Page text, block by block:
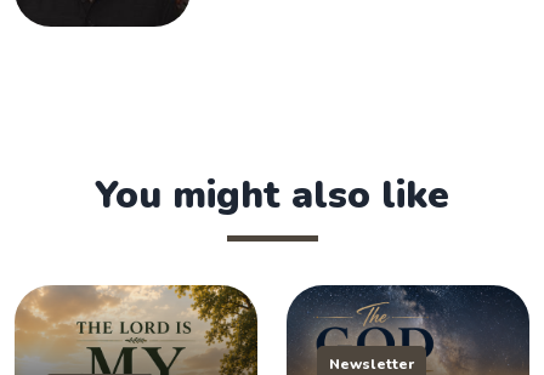
You might also like
Newsletter